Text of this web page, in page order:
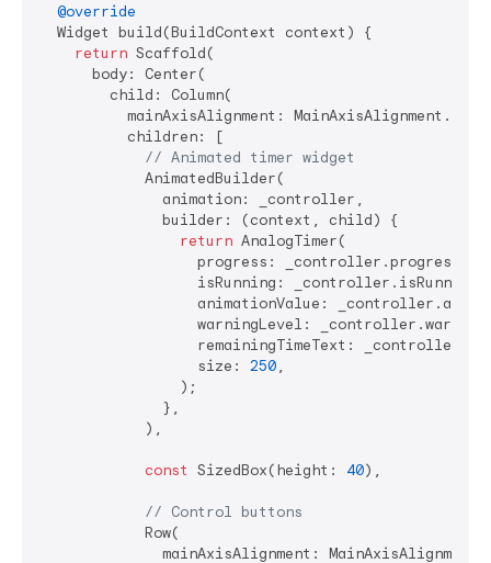
@override
  Widget build(BuildContext context) {
return Scaffold(
      body: Center(
        child: Column(
mainAxisAlignment:
          children: [
// Animated timer widget
            AnimatedBuilder(
              animation: _controller,
              builder: (context, child) {
return AnalogTimer(
                  progress: _controller.progress,
                  isRunning: _controller.isRunning,
animationValue:
warningLevel:
remainingTimeText:
                  size:
250,
                );
              },
            ),
const SizedBox(height: 40),
// Control buttons
            Row(
mainAxisAlignment: